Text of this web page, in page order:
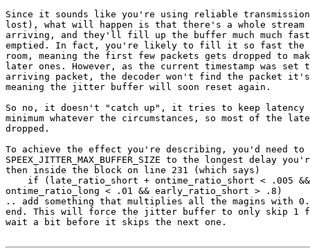
Since it sounds like you're using reliable
lost), what will happen is that there's a whole stream
arriving, and they'll fill up the buffer much much
emptied. In fact, you're likely to fill it so fast the
room, meaning the first few packets gets dropped to
later ones. However, as the current timestamp was
arriving packet, the decoder won't find the packet
meaning the jitter buffer will soon reset again.
So no, it doesn't "catch up", it tries to keep latency
minimum whatever the circumstances, so most of the
dropped.
To achieve the effect you're describing, you'd need to
SPEEX_JITTER_MAX_BUFFER_SIZE to the longest delay
then inside the block on line 231 (which says)
if (late_ratio_short + ontime_ratio_short < .005
ontime_ratio_long < .01 && early_ratio_short > .8)
.. add something that multiplies all the magins with
end. This will force the jitter buffer to only skip 1
wait a bit before it skips the next one.